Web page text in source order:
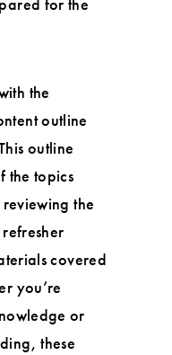
for the
the
outline
outline
the topics
the
covered
you’re
or
these